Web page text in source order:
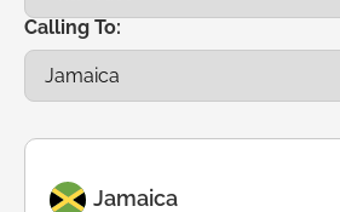
Calling To:
Jamaica